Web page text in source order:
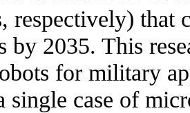
respectively) that
by 2035. This
for military
single case of